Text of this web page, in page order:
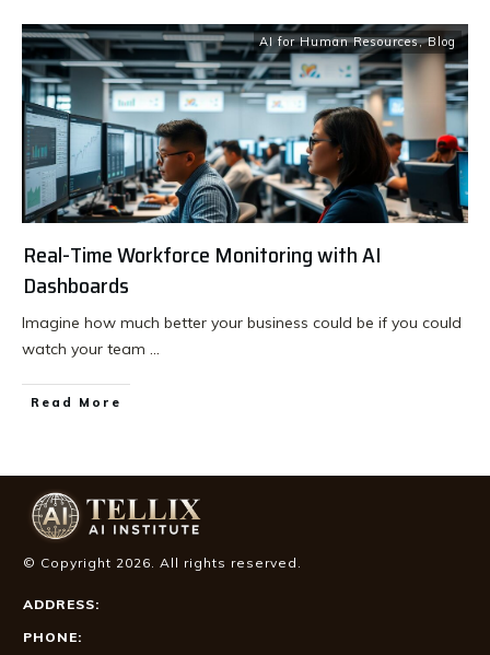
AI for Human Resources,Blog
Real-Time Workforce Monitoring with AI
Dashboards
Imagine how much better your business could be if you could
watch your team ...
Read More
© Copyright 2026. All rights reserved.
ADDRESS:
PHONE: